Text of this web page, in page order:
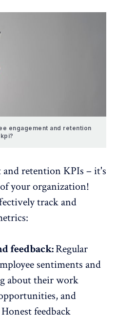
engagement and retention
kpi?
and retention KPIs – it's
your organization!
track and
feedback:Regular
sentiments and
about their work
and
feedback